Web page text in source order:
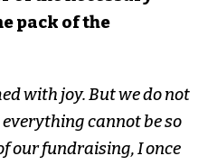
pack of the
with joy. But we do not
cannot be so
our fundraising, I once